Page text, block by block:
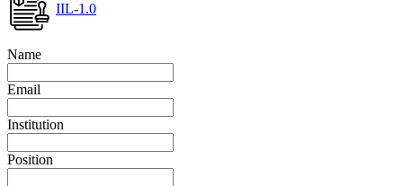
IIL-1.0
Name
Email
Institution
Position